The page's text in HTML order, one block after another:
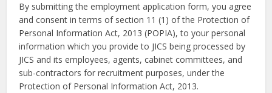
By submitting the employment application form, you agree
and consent in terms of section 11 (1) of the Protection of
Personal Information Act, 2013 (POPIA), to your personal
information which you provide to JICS being processed by
JICS and its employees, agents, cabinet committees, and
sub-contractors for recruitment purposes, under the
Protection of Personal Information Act, 2013.